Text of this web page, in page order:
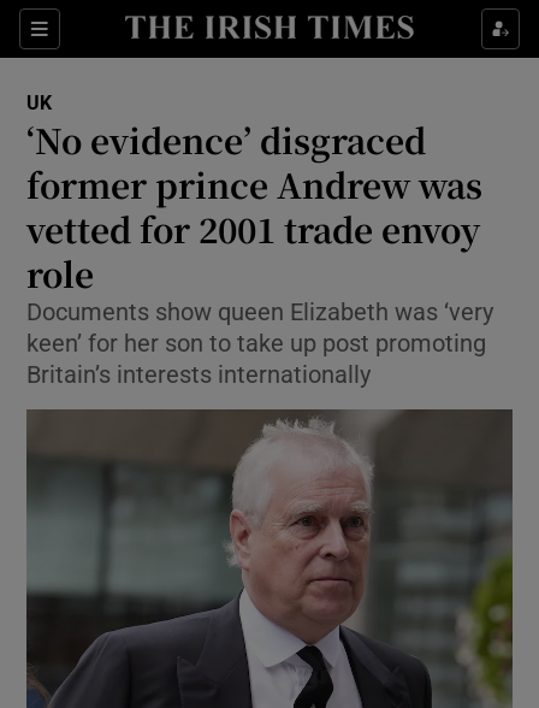
Sections
Show Food sub sections
Show Life & Style sub sections
Show Culture sub sections
Show Technology sub sections
Show Motors sub sections
UK
‘No evidence’ disgraced
former prince Andrew was
vetted for 2001 trade envoy
role
Documents show queen Elizabeth was ‘very
keen’ for her son to take up post promoting
Britain’s interests internationally